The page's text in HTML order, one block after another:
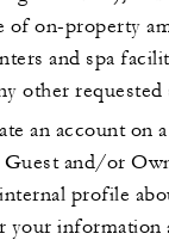
of on-property
and spa
other requested
an account on
Guest and/or
profile
your information